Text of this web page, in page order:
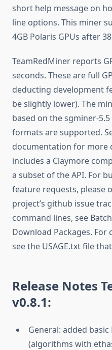
short help message on
line options. This miner
4GB Polaris GPUs after
TeamRedMiner reports
seconds. These are full
deducting development
be slightly lower). The
based on the sgminer-
formats are supported.
documentation for more
includes a Claymore
a subset of the API. For
feature requests, please
project’s github issue
command lines, see
Download Packages.
see the USAGE.txt file
Release Notes
v0.8.1:
General: added
(algorithms with